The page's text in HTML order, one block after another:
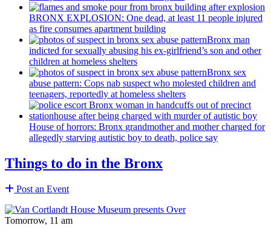
BRONX EXPLOSION: One dead, at least 11 people injured
as fire consumes apartment building
Bronx man
indicted for sexually abusing his ex-girlfriend’s son and other
children at homeless shelters
Bronx sex
abuse pattern: Cops nab suspect who molested children and
teenagers, reportedly at homeless shelters
House of horrors: Bronx grandmotherand mother charged for
allegedly starving autistic boy to death, police say
Things to do in the Bronx
Post an Event
Tomorrow, 11 am